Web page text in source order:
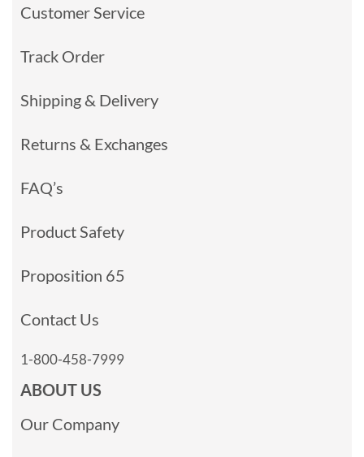
Customer Service
Track Order
Shipping & Delivery
Returns & Exchanges
FAQ’s
Product Safety
Proposition 65
Contact Us
1-800-458-7999
ABOUT US
Our Company